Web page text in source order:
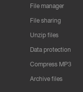
File manager
File sharing
Unzip files
Data protection
Compress MP3
Archive files